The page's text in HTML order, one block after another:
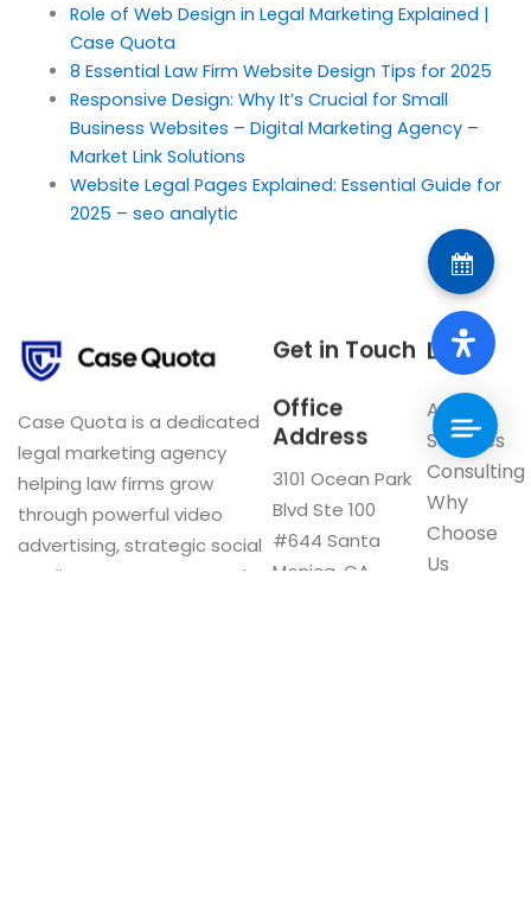
Role of Web Design in Legal Marketing Explained |
Case Quota
8 Essential Law Firm Website Design Tips for 2025
Responsive Design: Why It’s Crucial for Small
Business Websites – Digital Marketing Agency –
Market Link Solutions
Website Legal Pages Explained: Essential Guide for
2025 – seo analytic
Case Quota is a dedicated
legal marketing agency
helping law firms grow
through powerful video
advertising, strategic social
media management, and
Links
About
Services
Consulting
Why
Choose
Us
Get in Touch
Office
Address
3101 Ocean Park
Blvd Ste 100
#644 Santa
Monica, CA